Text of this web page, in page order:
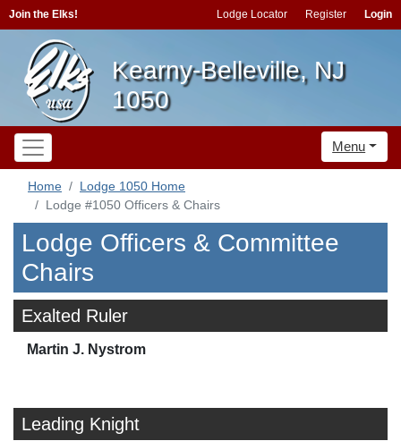
Join the Elks! Lodge Locator Register Login
Kearny-Belleville, NJ
1050
Menu
Home
Lodge 1050 Home
Lodge #1050 Officers & Chairs
Lodge Officers & Committee
Chairs
Exalted Ruler
Martin J. Nystrom
Leading Knight